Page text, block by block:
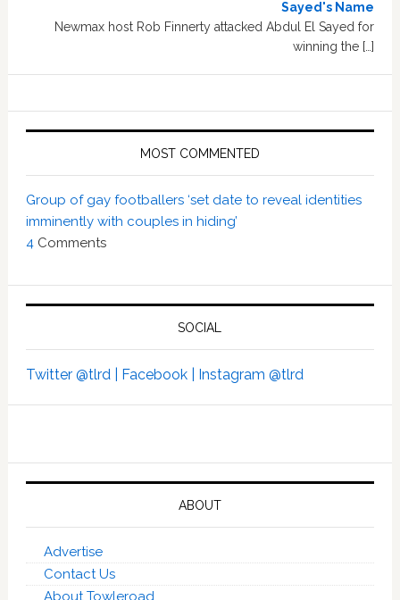
Sayed's Name
Newmax host Rob Finnerty attacked Abdul El Sayed for
winning the […]
MOST COMMENTED
Group of gay footballers ‘set date to reveal identities
imminently with couples in hiding’
4 Comments
SOCIAL
Twitter @tlrd | Facebook | Instagram @tlrd
ABOUT
Advertise
Contact Us
About Towleroad